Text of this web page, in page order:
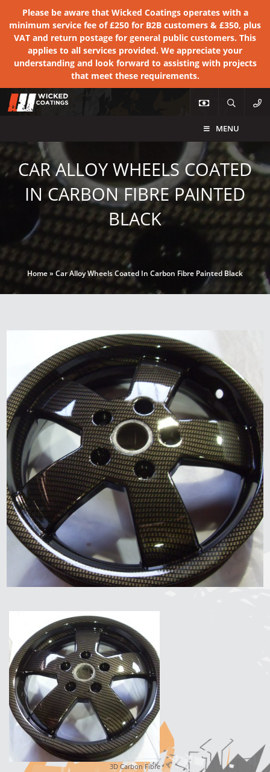
Please be aware that Wicked Coatings operates with a
minimum service fee of £250 for B2B customers & £350, plus
VAT and return postage for general public customers. This
applies to all services provided. We appreciate your
understanding and look forward to assisting with projects
that meet these requirements.
MENU
CAR ALLOY WHEELS COATED
IN CARBON FIBRE PAINTED
BLACK
Home»Car Alloy Wheels Coated In Carbon Fibre Painted Black
3D Carbon Fibre